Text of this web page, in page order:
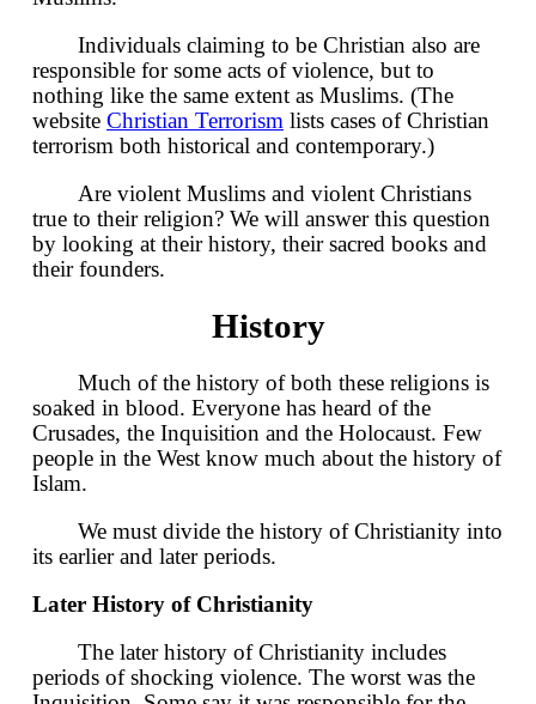
Individuals claiming to be Christian also are
responsible for some acts of violence, but to
nothing like the same extent as Muslims. (The
website Christian Terrorism lists cases of Christian
terrorism both historical and contemporary.)
Are violent Muslims and violent Christians
true to their religion? We will answer this question
by looking at their history, their sacred books and
their founders.
History
Much of the history of both these religions is
soaked in blood. Everyone has heard of the
Crusades, the Inquisition and the Holocaust. Few
people in the West know much about the history of
Islam.
We must divide the history of Christianity into
its earlier and later periods.
Later History of Christianity
The later history of Christianity includes
periods of shocking violence. The worst was the